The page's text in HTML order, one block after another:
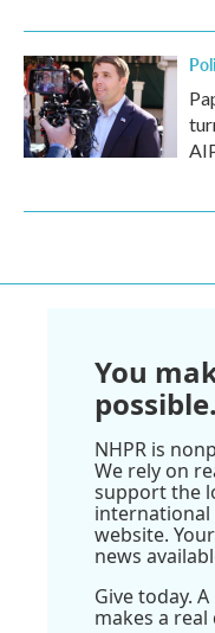
You
possible.
NHPR is
We rely on
support the
international
website.
news
Give today.
makes a